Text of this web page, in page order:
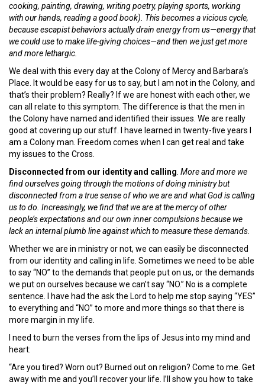
cooking, painting, drawing, writing poetry, playing sports, working
with our hands, reading a good book). This becomes a vicious cycle,
because escapist behaviors actually drain energy from us—energy that
we could use to make life-giving choices—and then we just get more
and more lethargic.
We deal with this every day at the Colony of Mercy and Barbara’s
Place. It would be easy for us to say, but I am not in the Colony, and
that’s their problem? Really? If we are honest with each other, we
can all relate to this symptom. The difference is that the men in
the Colony have named and identified their issues. We are really
good at covering up our stuff. I have learned in twenty-five years I
am a Colony man. Freedom comes when I can get real and take
my issues to the Cross.
Disconnected from our identity and calling. More and more we
find ourselves going through the motions of doing ministry but
disconnected from a true sense of who we are and what God is calling
us to do. Increasingly, we find that we are at the mercy of other
people’s expectations and our own inner compulsions because we
lack an internal plumb line against which to measure these demands.
Whether we are in ministry or not, we can easily be disconnected
from our identity and calling in life. Sometimes we need to be able
to say “NO” to the demands that people put on us, or the demands
we put on ourselves because we can’t say “NO.” No is a complete
sentence. I have had the ask the Lord to help me stop saying “YES”
to everything and “NO” to more and more things so that there is
more margin in my life.
I need to burn the verses from the lips of Jesus into my mind and
heart:
“Are you tired? Worn out? Burned out on religion? Come to me. Get
away with me and you’ll recover your life. I’ll show you how to take